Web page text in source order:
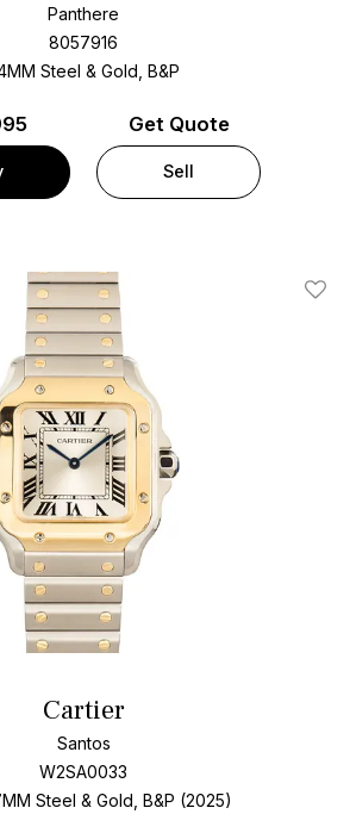
Panthere
8057916
Steel & Gold, B&P
Get Quote
Sell
Add
Cartier
Santos
W2SA0033
Steel & Gold, B&P (2025)